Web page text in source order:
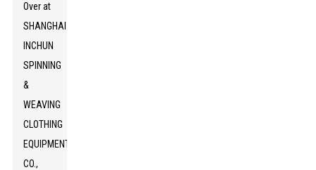
Over at
SHANGHAI
INCHUN
SPINNING
&
WEAVING
CLOTHING
EQUIPMENT
CO.,